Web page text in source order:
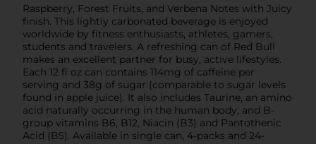
Raspberry, Forest Fruits, and Verbena Notes with Juicy
finish. This lightly carbonated beverage is enjoyed
worldwide by fitness enthusiasts, athletes, gamers,
students and travelers. A refreshing can of Red Bull
makes an excellent partner for busy, active lifestyles.
Each 12 fl oz can contains 114mg of caffeine per
serving and 38g of sugar (comparable to sugar levels
found in apple juice). It also includes Taurine, an amino
acid naturally occurring in the human body, and B-
group vitamins B6, B12, Niacin (B3) and Pantothenic
Acid (B5). Available in single can, 4-packs and 24-